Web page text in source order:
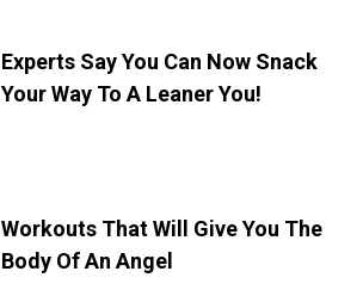
Experts Say You Can Now Snack
Your Way To A Leaner You!
Workouts That Will Give You The
Body Of An Angel